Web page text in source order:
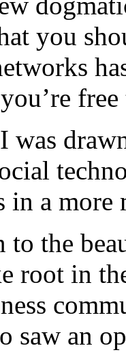
you
was
in a
to the
root in
saw an